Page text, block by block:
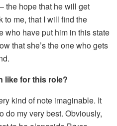
the hope that he will get
to me, that I will find the
who have put him in this state
that she’s the one who gets
like for this role?
kind of note imaginable. It
do my very best. Obviously,